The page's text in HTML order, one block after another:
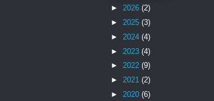
► 2026 (2)
► 2025 (3)
► 2024 (4)
► 2023 (4)
► 2022 (9)
► 2021 (2)
► 2020 (6)